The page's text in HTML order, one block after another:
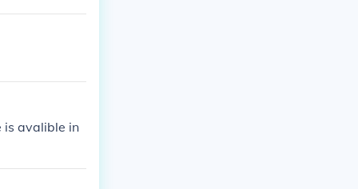
is avalible in